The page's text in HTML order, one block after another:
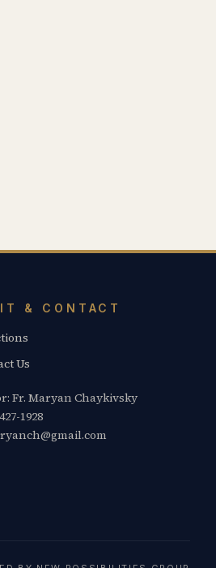
& CONTACT
Us
Fr. Maryan Chaykivsky
1928